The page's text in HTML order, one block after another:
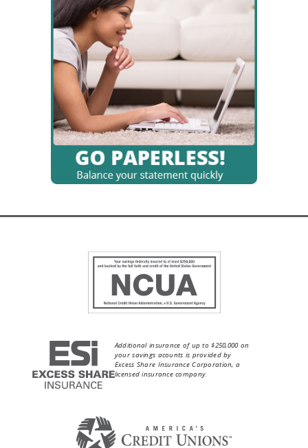
Additional insurance of up to $250,000 on
your savings acounts is provided by
Excess Share Insurance Corporation, a
licensed insurance company.